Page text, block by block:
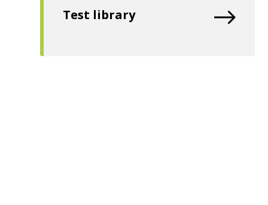
Test library